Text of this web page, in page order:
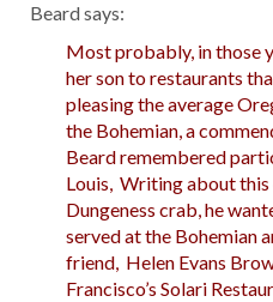
Beard says:
Most probably, in those
her son to restaurants
pleasing the average
the Bohemian, a
Beard remembered
Louis, Writing about
Dungeness crab, he
served at the Bohemian
friend, Helen Evans
Francisco’s Solari